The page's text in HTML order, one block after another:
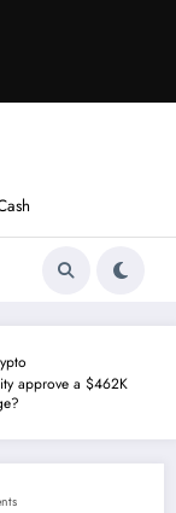
approve a $462K